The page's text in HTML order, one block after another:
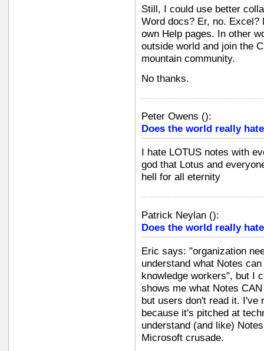
Still, I could use better
Word docs? Er, no. Excel?
own Help pages. In other
outside world and join the
mountain community.
No thanks.
Peter Owens ():
Does the world really
I hate LOTUS notes with
god that Lotus and
hell for all eternity
Patrick Neylan ():
Does the world really
Eric says: "organization
understand what Notes
knowledge workers", but I
shows me what Notes
but users don't read it. I've
because it's pitched at
understand (and like)
Microsoft crusade.